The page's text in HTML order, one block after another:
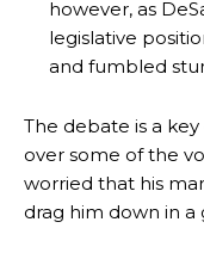
however, as
legislative
and fumbled
The debate is a
over some of the
worried that his
drag him down in a